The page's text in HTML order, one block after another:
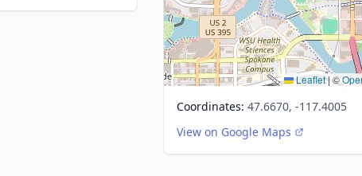
Leaflet|©
Coordinates: 47.6670, -117.4005
View on Google Maps